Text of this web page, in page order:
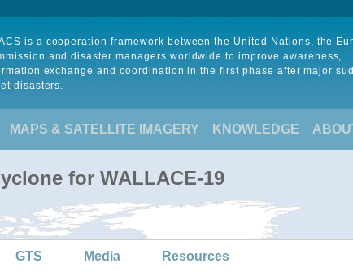
is a cooperation framework between the United Nations, the
and disaster managers worldwide to improve awareness,
exchange and coordination in the first phase after major
disasters.
MAPS & SATELLITE IMAGERY KNOWLEDGE
for WALLACE-19
GTS Media Resources